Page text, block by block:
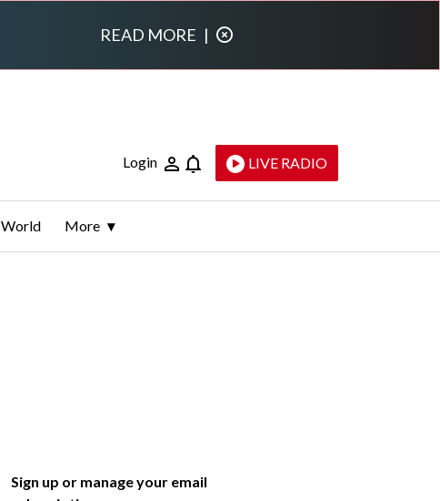
READ MORE |
Login LIVE RADIO
World More
Sign up or manage your email